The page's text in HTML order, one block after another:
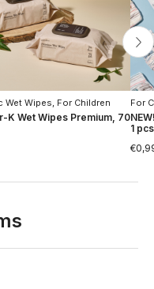
Wet Wipes, For Children
K Wet Wipes Premium, 70
For
1
€